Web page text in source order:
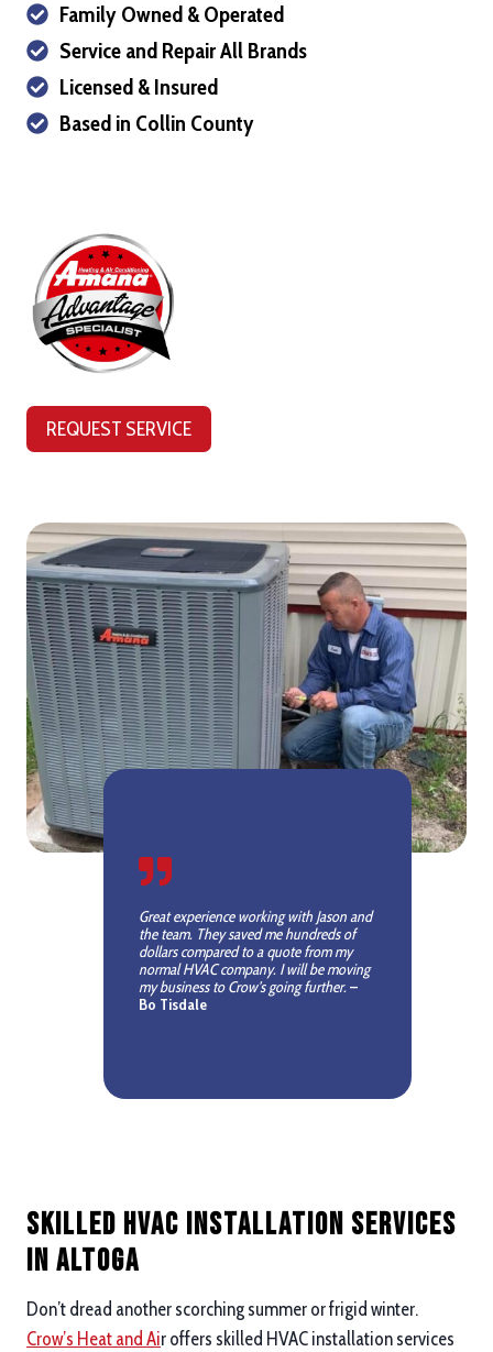
Family Owned & Operated
Service and Repair All Brands
Licensed & Insured
Based in Collin County
REQUEST SERVICE
Great experience working with Jason and
the team. They saved me hundreds of
dollars compared to a quote from my
normal HVAC company. I will be moving
my business to Crow’s going further.–
Bo Tisdale
Skilled HVAC Installation Services
in Altoga
Don’t dread another scorching summer or frigid winter.
Crow’s Heat and Air offers skilled HVAC installation services